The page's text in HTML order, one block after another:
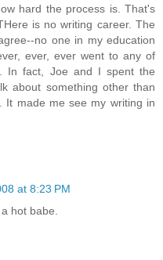
hard the process is. That's
is no writing career. The
no one in my education
ever, ever went to any of
In fact, Joe and I spent the
about something other than
It made me see my writing in
at 8:23 PM
hot babe.